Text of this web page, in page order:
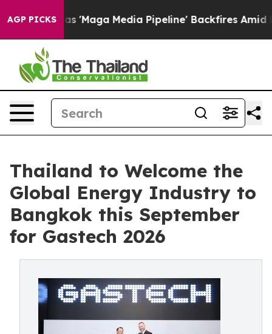
AGP PICKS
as 'Maga Media Pipeline' Backfires Amid Rumors
Thailand to Welcome the
Global Energy Industry to
Bangkok this September
for Gastech 2026